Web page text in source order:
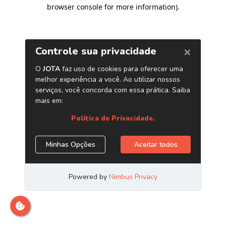
browser console for more information).